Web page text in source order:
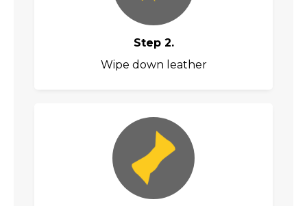
Step 2.
Wipe down leather